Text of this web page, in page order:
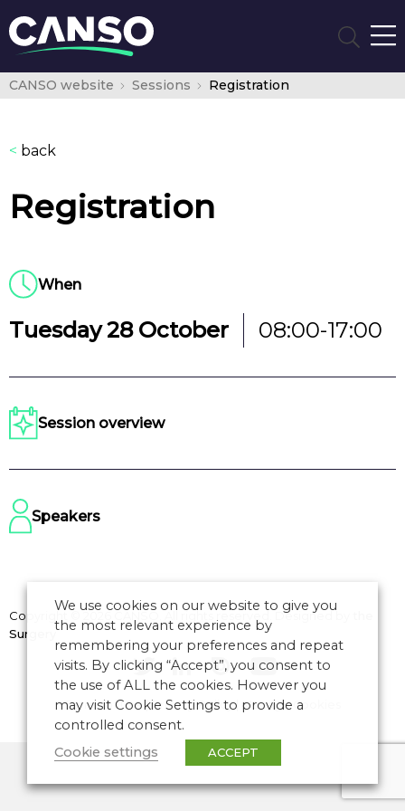
CANSO website Sessions Registration
< back
Registration
When
Tuesday 28 October 08:00-17:00
Session overview
Speakers
Copyright © 2026 CANSO. All rights reserved. Designed by
Surgery
Terms of Use|Privacy Policy| Manage Cookies
We use cookies on our website to give you
the most relevant experience by
remembering your preferences and repeat
visits. By clicking “Accept”, you consent to
the use of ALL the cookies. However you
may visit Cookie Settings to provide a
controlled consent.
Cookie settings
ACCEPT